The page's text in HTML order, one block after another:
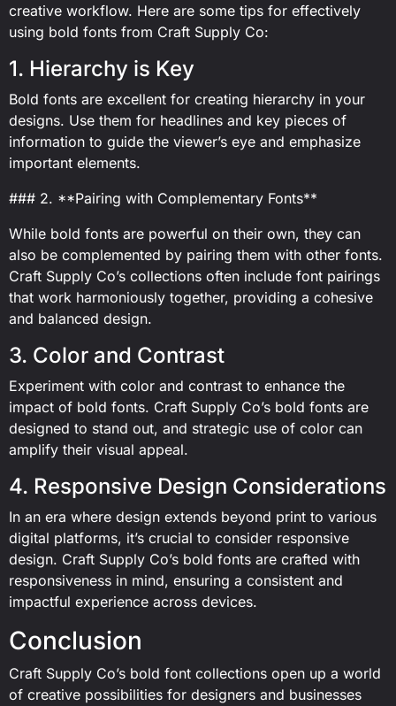
creative workflow. Here are some tips for effectively
using bold fonts from Craft Supply Co:
1. Hierarchy is Key
Bold fonts are excellent for creating hierarchy in your
designs. Use them for headlines and key pieces of
information to guide the viewer’s eye and emphasize
important elements.
### 2. **Pairing with Complementary Fonts**
While bold fonts are powerful on their own, they can
also be complemented by pairing them with other fonts.
Craft Supply Co’s collections often include font pairings
that work harmoniously together, providing a cohesive
and balanced design.
3. Color and Contrast
Experiment with color and contrast to enhance the
impact of bold fonts. Craft Supply Co’s bold fonts are
designed to stand out, and strategic use of color can
amplify their visual appeal.
4. Responsive Design Considerations
In an era where design extends beyond print to various
digital platforms, it’s crucial to consider responsive
design. Craft Supply Co’s bold fonts are crafted with
responsiveness in mind, ensuring a consistent and
impactful experience across devices.
Conclusion
Craft Supply Co’s bold font collections open up a world
of creative possibilities for designers and businesses